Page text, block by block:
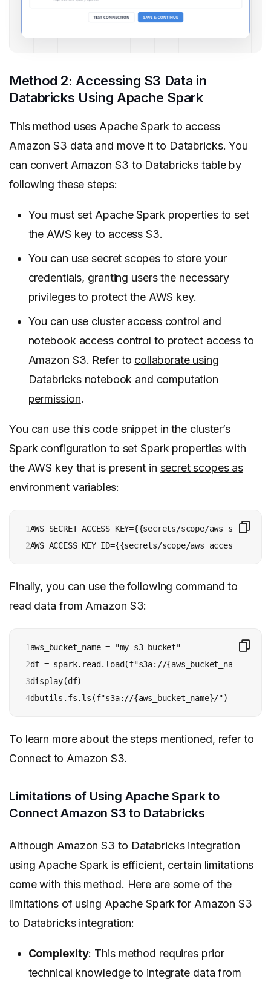
Method 2: Accessing S3 Data in
Databricks Using Apache Spark
This method uses Apache Spark to access
Amazon S3 data and move it to Databricks. You
can convert Amazon S3 to Databricks table by
following these steps:
You must set Apache Spark properties to set
the AWS key to access S3.
You can usesecret scopesto store your
credentials, granting users the necessary
privileges to protect the AWS key.
You can use cluster access control and
notebook access control to protect access to
Amazon S3. Refer to collaborate using
Databricks notebook and computation
permission.
You can use this code snippet in the cluster’s
Spark configuration to set Spark properties with
the AWS key that is present in secret scopes as
environment variables:
1
2
AWS_SECRET_ACCESS_KEY={{secrets/scope/
Finally, you can use the following command to
read data from Amazon S3:
1
2
3
4
aws_bucket_name = "my-s3-bucket"
df = spark.read.load(f"s3a://{aws_bucket_name}/
display(df)
To learn more about the steps mentioned, refer to
Connect to Amazon S3.
Limitations of Using Apache Spark to
Connect Amazon S3 to Databricks
Although Amazon S3 to Databricks integration
using Apache Spark is efficient, certain limitations
come with this method. Here are some of the
limitations of using Apache Spark for Amazon S3
to Databricks integration:
Complexity: This method requires prior
technical knowledge to integrate data from